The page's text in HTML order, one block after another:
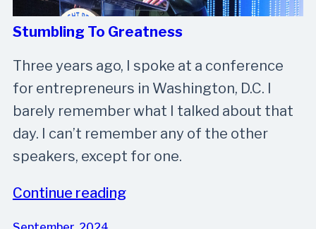
Stumbling To Greatness
Three years ago, I spoke at a conference
for entrepreneurs in Washington, D.C. I
barely remember what I talked about that
day. I can’t remember any of the other
speakers, except for one.
Continue reading